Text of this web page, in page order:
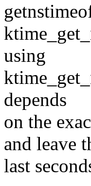
using
depends
on the
and leave
last